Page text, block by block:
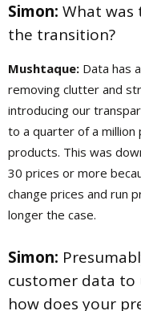
Simon: What was
the transition?
Mushtaque: Data has
removing clutter and
introducing our
to a quarter of a
products. This was
30 prices or more
change prices and run
longer the case.
Simon:
customer data to
how does your